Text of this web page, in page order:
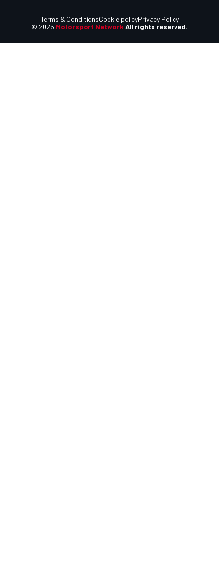
© 2026 Motorsport Network All rights reserved.
Terms & ConditionsCookie policyPrivacy Policy